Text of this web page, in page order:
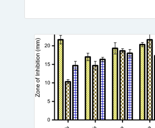
Research Article
Published: 13 July, 2022
DOI: 10.1007/s42535-022-
Total Citations:36